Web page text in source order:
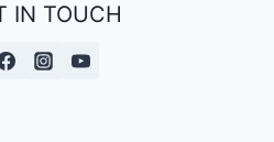
IN TOUCH